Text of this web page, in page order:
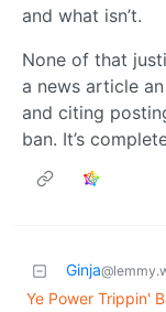
and what isn’t.
None of that
a news article
and citing
ban. It’s
Ginja
Ye Power Trippin'